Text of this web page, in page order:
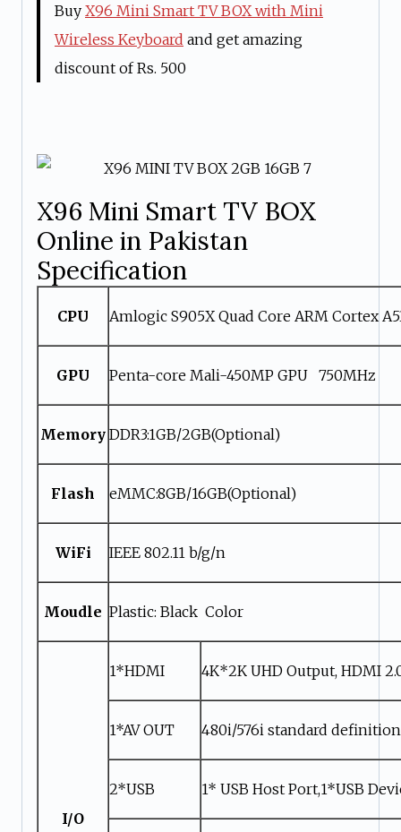
Buy X96 Mini Smart TV BOX with Mini
Wireless Keyboard and get amazing
discount of Rs. 500
X96 Mini Smart TV BOX
Online in Pakistan
Specification
CPU Amlogic S905X Quad Core ARM Cortex
GPU Penta-core Mali-450MP GPU 750MHz
Memory DDR3:1GB/2GB(Optional)
Flash eMMC:8GB/16GB(Optional)
WiFi IEEE 802.11 b/g/n
Moudle Plastic: Black Color
I/O
1*HDMI 4K*2K UHD Output, HDMI
1*AV OUT 480i/576i standard
2*USB 1* USB Host Port,1*USB